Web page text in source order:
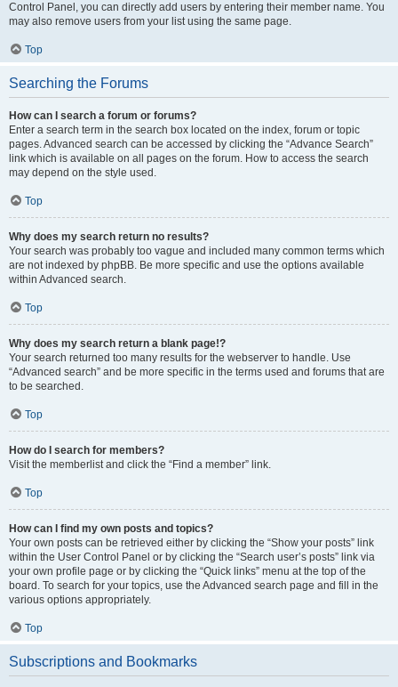
Control Panel, you can directly add users by entering their member name. You
may also remove users from your list using the same page.
Top
Searching the Forums
How can I search a forum or forums?
Enter a search term in the search box located on the index, forum or topic
pages. Advanced search can be accessed by clicking the “Advance Search”
link which is available on all pages on the forum. How to access the search
may depend on the style used.
Top
Why does my search return no results?
Your search was probably too vague and included many common terms which
are not indexed by phpBB. Be more specific and use the options available
within Advanced search.
Top
Why does my search return a blank page!?
Your search returned too many results for the webserver to handle. Use
“Advanced search” and be more specific in the terms used and forums that are
to be searched.
Top
How do I search for members?
Visit the memberlist and click the “Find a member” link.
Top
How can I find my own posts and topics?
Your own posts can be retrieved either by clicking the “Show your posts” link
within the User Control Panel or by clicking the “Search user’s posts” link via
your own profile page or by clicking the “Quick links” menu at the top of the
board. To search for your topics, use the Advanced search page and fill in the
various options appropriately.
Top
Subscriptions and Bookmarks